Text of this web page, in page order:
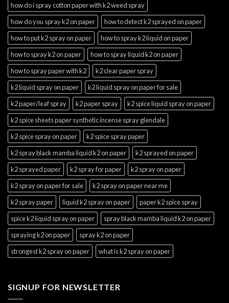
how do i spray cotton paper with k2 weed spray
how do you spray k2 on paper
how to detect k2 sprayed on paper
how to put k2 spray on paper
how to spray k2 liquid on paper
how to spray k2 on paper
how to spray liquid k2 on paper
how to spray paper with k2
k2 clear paper spray
k2 liquid spray on paper
k2 liquid spray on paper for sale
k2 paper/leaf spray
k2 paper spray
k2 spice liquid spray on paper
k2 spice sheets paper synthetic incense spray glendale
k2 spice spray on paper
k2 spice spray paper
k2 spray black mamba liquid k2 on paper
k2 sprayed on paper
k2 sprayed paper
k2 spray for paper
k2 spray on paper
k2 spray on paper for sale
k2 spray on paper near me
k2 spray paper
liquid k2 spray on paper
paper k2 spice spray
spice k2 liquid spray on paper
spray black mamba liquid k2 on paper
spraying k2 on paper
spray k2 on paper
strongest k2 spray on paper
what is k2 spray on paper
SIGNUP FOR NEWSLETTER